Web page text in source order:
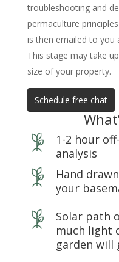
troubleshooting and
permaculture
is then emailed to you
This stage may take
size of your property.
Schedule free chat
1-2 hour
analysis
Hand
your
Solar path
much light
garden will